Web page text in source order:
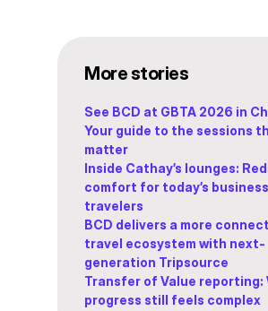
More stories
See BCD at GBTA 2026 in
Your guide to the sessions
matter
Inside Cathay’s lounges:
comfort for today’s business
travelers
BCD delivers a more
travel ecosystem with next-
generation Tripsource
Transfer of Value reporting:
progress still feels complex